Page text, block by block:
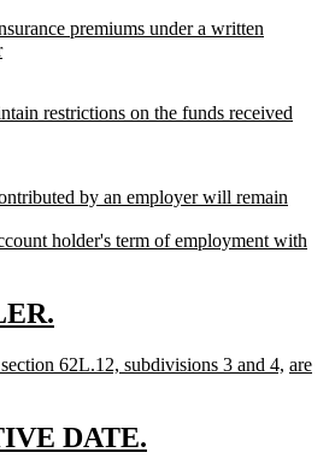
premiums under a written
restrictions on the funds received
by an employer will remain
holder's term of employment with
62L.12, subdivisions 3 and 4, new
new
are
DATE.